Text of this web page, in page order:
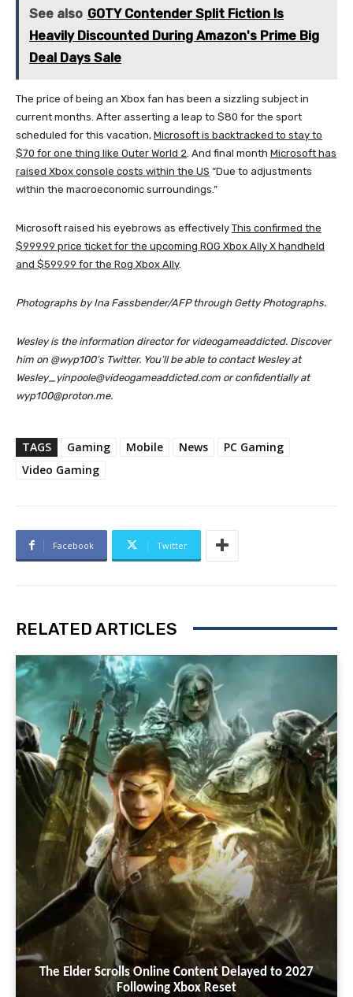
See also GOTY Contender Split Fiction Is
Heavily Discounted During Amazon's Prime Big
Deal Days Sale
The price of being an Xbox fan has been a sizzling subject in
current months. After asserting a leap to $80 for the sport
scheduled for this vacation, Microsoft is backtracked to stay to
$70 for one thing like Outer World 2 . And final month Microsoft has
raised Xbox console costs within the US “Due to adjustments
within the macroeconomic surroundings.”
Microsoft raised his eyebrows as effectively This confirmed the
$999.99 price ticket for the upcoming ROG Xbox Ally X handheld
and $599.99 for the Rog Xbox Ally.
Photographs by Ina Fassbender/AFP through Getty Photographs.
Wesley is the information director for videogameaddicted. Discover
him on @wyp100’s Twitter. You’ll be able to contact Wesley at
Wesley_yinpoole@videogameaddicted.com or confidentially at
wyp100@proton.me.
TAGS Gaming Mobile News
PC Gaming
Video Gaming
Facebook Twitter
RELATED ARTICLES
The Elder Scrolls Online Content Delayed to 2027
Following Xbox Reset